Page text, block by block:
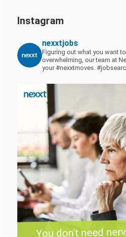
Instagram
nexxtjobs
Figuring out what you want
overwhelming, our team at
your #nexxtmoves.